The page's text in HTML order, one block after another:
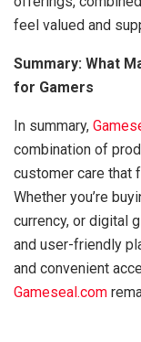
feel valued and
Summary: What
for Gamers
In summary,
combination of
customer care that
Whether you’re
currency, or digital
and user-friendly
and convenient
Gameseal.com